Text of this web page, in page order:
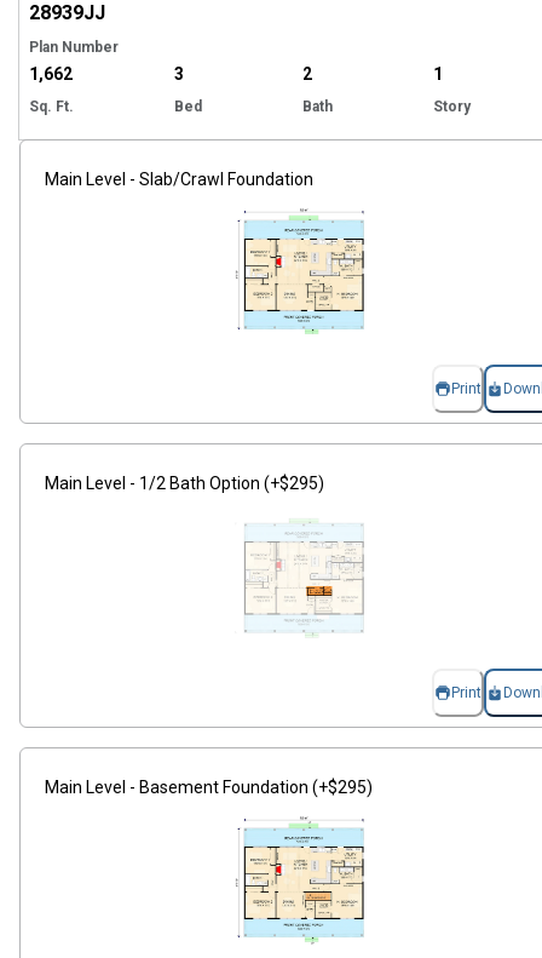
28939JJ
Plan Number
1,662
Sq. Ft.
3
Bed
2
Bath
1
Story
Main Level - Slab/Crawl Foundation
Print
Main Level - 1/2 Bath Option (+$295)
Print
Main Level - Basement Foundation (+$295)